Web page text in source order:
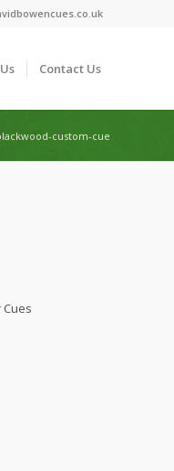
Contact Us
custom-cue